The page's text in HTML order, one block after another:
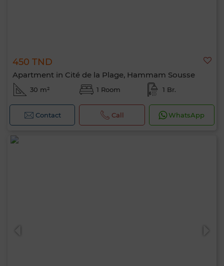
450 TND
Apartment in Cité de la Plage, Hammam Sousse
30 m² 1 Room 1 Br.
Contact Call WhatsApp